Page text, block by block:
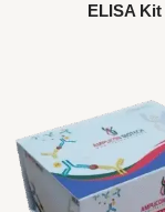
ELISA Kit